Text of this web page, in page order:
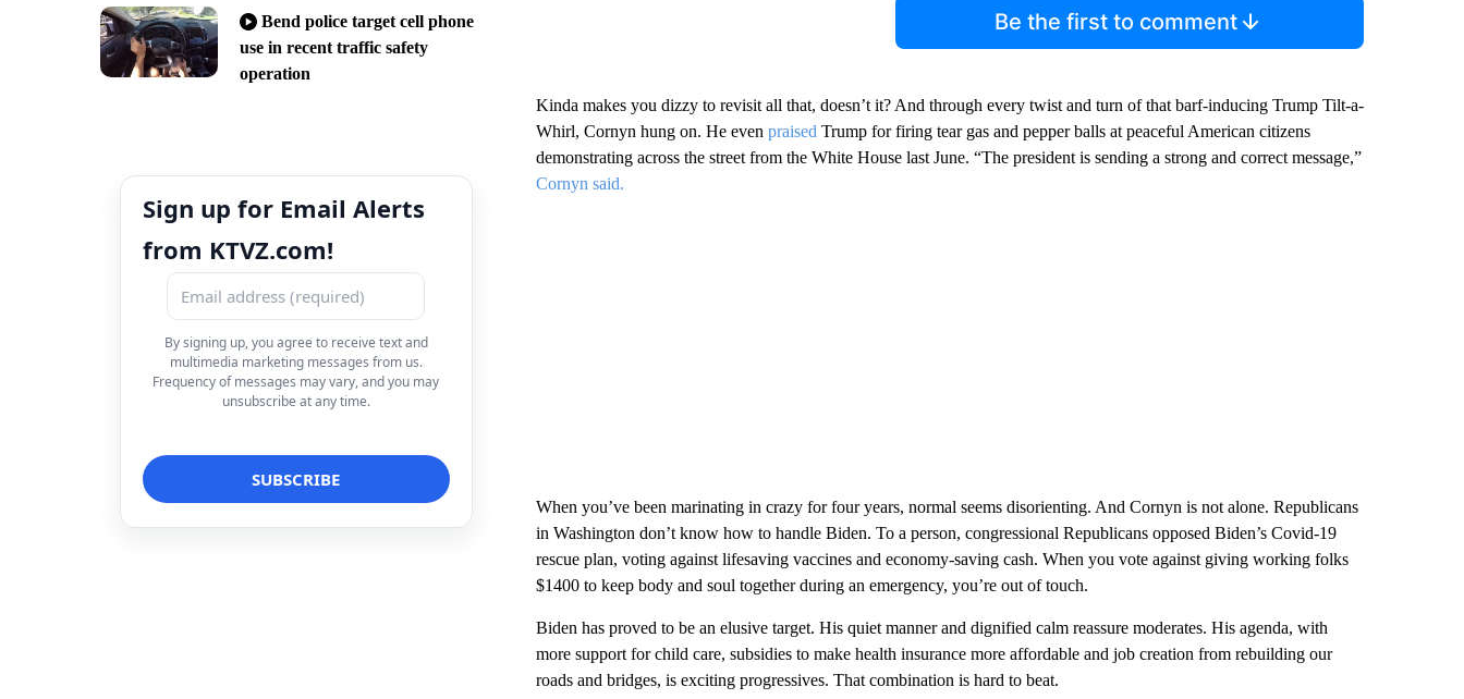
Bend police target cell phone
use in recent traffic safety
operation
Sign up for Email Alerts
from KTVZ.com!
By signing up, you agree to receive text and
multimedia marketing messages from us.
Frequency of messages may vary, and you may
unsubscribe at any time.
Be the first to comment
Kinda makes you dizzy to revisit all that, doesn’t it? And through every twist and turn of that barf-inducing Trump Tilt-a-
Whirl, Cornyn hung on. He even praised Trump for firing tear gas and pepper balls at peaceful American citizens
demonstrating across the street from the White House last June. “The president is sending a strong and correct message,”
Cornyn said.
When you’ve been marinating in crazy for four years, normal seems disorienting. And Cornyn is not alone. Republicans
in Washington don’t know how to handle Biden. To a person, congressional Republicans opposed Biden’s Covid-19
rescue plan, voting against lifesaving vaccines and economy-saving cash. When you vote against giving working folks
$1400 to keep body and soul together during an emergency, you’re out of touch.
Biden has proved to be an elusive target. His quiet manner and dignified calm reassure moderates. His agenda, with
more support for child care, subsidies to make health insurance more affordable and job creation from rebuilding our
roads and bridges, is exciting progressives. That combination is hard to beat.